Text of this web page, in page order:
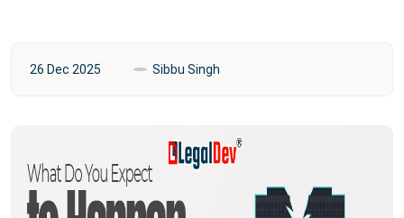
26 Dec 2025 Sibbu Singh